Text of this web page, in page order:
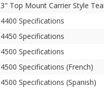
3" Top Mount Carrier Style
4400 Specifications
4450 Specifications
4500 Specifications
4500 Specifications (French)
4500 Specifications (Spanish)